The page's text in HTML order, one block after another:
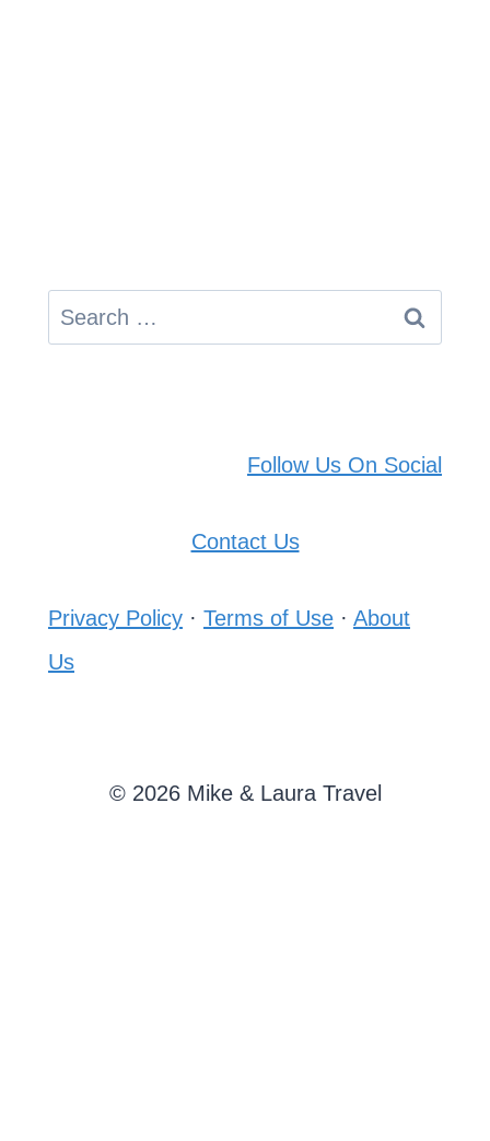
Search
Follow Us On Social
Contact Us
Privacy Policy · Terms of Use · About
Us
© 2026 Mike & Laura Travel